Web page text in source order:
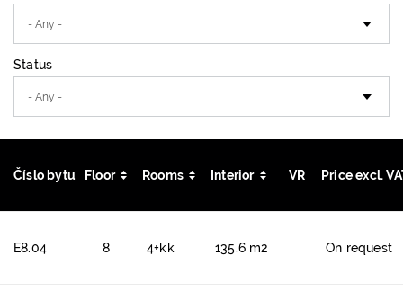
Status
Číslo bytu Floor Rooms Interior VR Price excl.
E8.04 8 4+kk 135,6 m2 On request